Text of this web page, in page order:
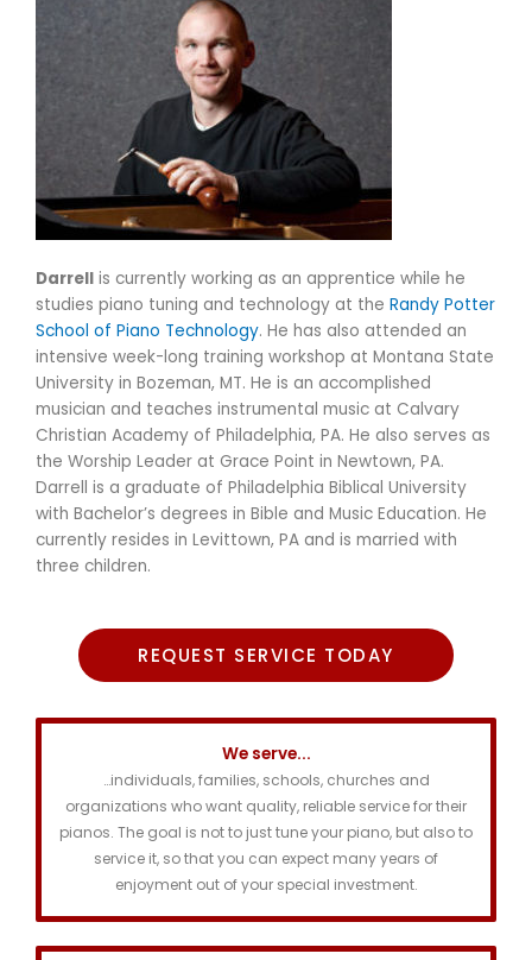
Darrell is currently working as an apprentice while he
studies piano tuning and technology at the Randy Potter
School of Piano Technology. He has also attended an
intensive week-long training workshop at Montana State
University in Bozeman, MT. He is an accomplished
musician and teaches instrumental music at Calvary
Christian Academy of Philadelphia, PA. He also serves as
the Worship Leader at Grace Point in Newtown, PA.
Darrell is a graduate of Philadelphia Biblical University
with Bachelor’s degrees in Bible and Music Education. He
currently resides in Levittown, PA and is married with
three children.
REQUEST SERVICE TODAY
We serve...
…individuals, families, schools, churches and
organizations who want quality, reliable service for their
pianos. The goal is not to just tune your piano, but also to
service it, so that you can expect many years of
enjoyment out of your special investment.